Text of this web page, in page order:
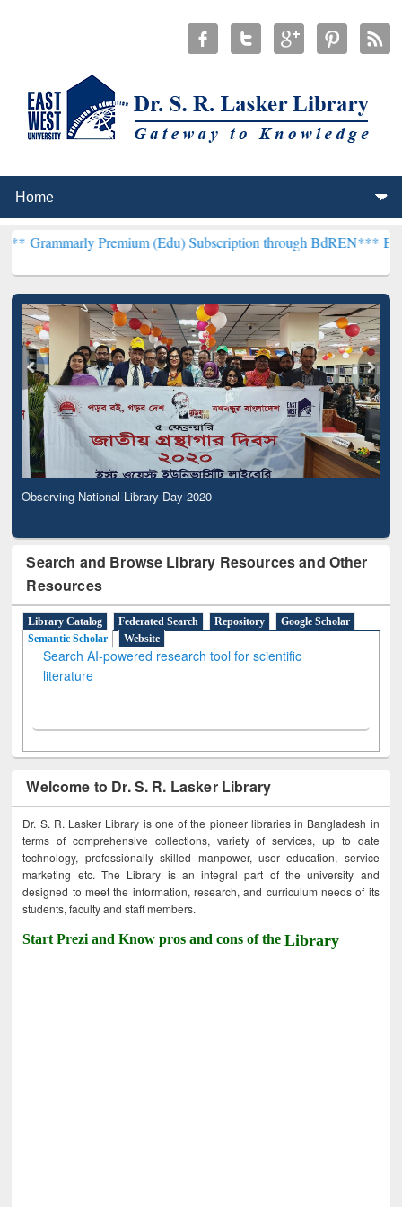
Premium (Edu) Subscription through BdREN***EWU Library
Observing National Library Day 2020
Search and Browse Library Resources and Other
Resources
Library Catalog Federated Search Repository
Google Scholar
Semantic Scholar
Website
Search AI-powered research tool for scientific
literature
Welcome to Dr. S. R. Lasker Library
Dr. S. R. Lasker Library is one of the pioneer libraries in Bangladesh in
terms of comprehensive collections, variety of services, up to date
technology, professionally skilled manpower, user education, service
marketing etc. The Library is an integral part of the university and
designed to meet the information, research, and curriculum needs of its
students, faculty and staff members.
Start Prezi and Know pros and cons of theLibrary